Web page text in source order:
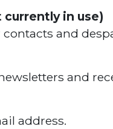
in use)
and
and
address.